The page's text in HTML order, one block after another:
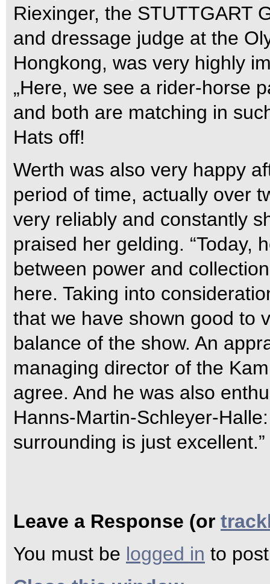
Riexinger, the STUTTGART
and dressage judge at the
Hongkong, was very highly
„Here, we see a rider-horse
and both are matching in
Hats off!
Werth was also very happy
period of time, actually over
very reliably and constantly
praised her gelding. “Today,
between power and
here. Taking into
that we have shown good to
balance of the show. An
managing director of the
agree. And he was also
Hanns-Martin-Schleyer-
surrounding is just excellent.”
Leave a Response (or
You must be logged in to